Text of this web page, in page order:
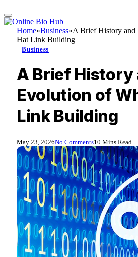
Home»Business»A Brief History
Hat Link Building
Business
A Brief History
Evolution of
Link Building
May 23, 2026No Comments10 Mins Read